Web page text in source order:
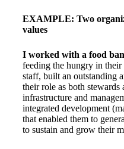
EXAMPLE: Two
values
I worked with a food
feeding the hungry in
staff, built an outstanding
their role as both
infrastructure and
integrated development
that enabled them to
to sustain and grow their